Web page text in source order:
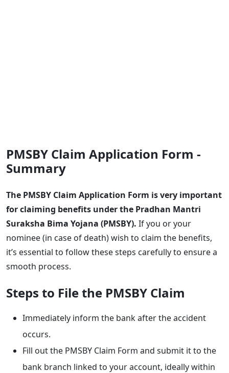
PMSBY Claim Application Form -
Summary
The PMSBY Claim Application Form is very important
for claiming benefits under the Pradhan Mantri
Suraksha Bima Yojana (PMSBY). If you or your
nominee (in case of death) wish to claim the benefits,
it’s essential to follow these steps carefully to ensure a
smooth process.
Steps to File the PMSBY Claim
Immediately inform the bank after the accident
occurs.
Fill out the PMSBY Claim Form and submit it to the
bank branch linked to your account, ideally within